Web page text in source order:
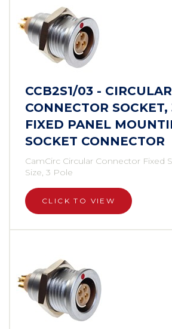
CCB2S1/03 - CIRCULAR
CONNECTOR SOCKET,
FIXED PANEL
SOCKET CONNECTOR
CamCirc Circular Connector Fixed
Size, 3 Pole
CLICK TO VIEW